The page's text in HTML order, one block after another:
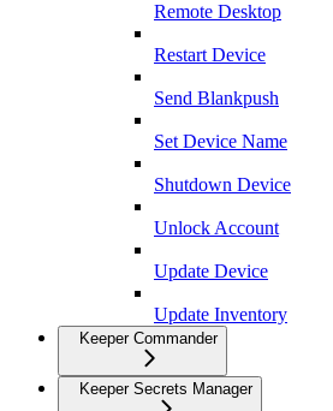
Remote Desktop
Restart Device
Send Blankpush
Set Device Name
Shutdown Device
Unlock Account
Update Device
Update Inventory
Keeper Commander
Keeper Secrets Manager